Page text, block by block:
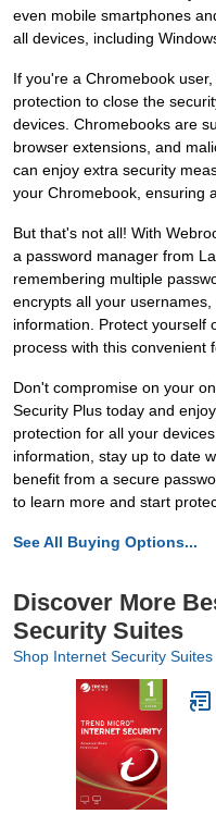
even mobile smartphones
all devices, including
If you're a Chromebook
protection to close the
devices. Chromebooks are
browser extensions, and
can enjoy extra security
your Chromebook, ensuring
But that's not all! With
a password manager from
remembering multiple
encrypts all your
information. Protect yourself
process with this convenient
Don't compromise on your
Security Plus today and
protection for all your
information, stay up to date
benefit from a secure
to learn more and start
See All Buying Options...
Discover More
Security Suites
Shop Internet Security Suites